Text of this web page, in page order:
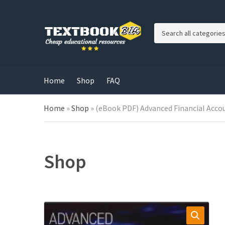
r
y
Home Shop FAQ
Home »Shop » (eBook PDF) Advanced Financial
Shop